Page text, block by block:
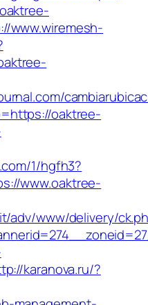
www.wiremesh-
oaktree-
1/hgfh3?
www.oaktree-
adv/www/delivery/
karanova.ru/?